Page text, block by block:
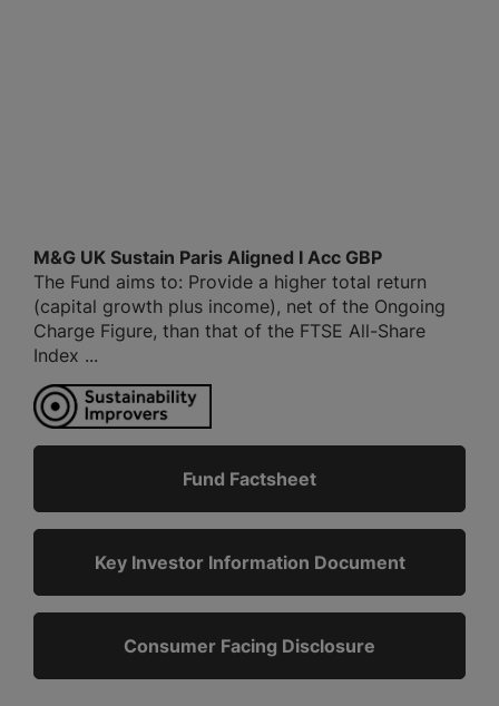
M&G UK Sustain Paris Aligned I Acc GBP
The Fund aims to: Provide a higher total return
(capital growth plus income), net of the Ongoing
Charge Figure, than that of the FTSE All-Share
Index ...
Fund Factsheet
Key Investor Information Document
Consumer Facing Disclosure